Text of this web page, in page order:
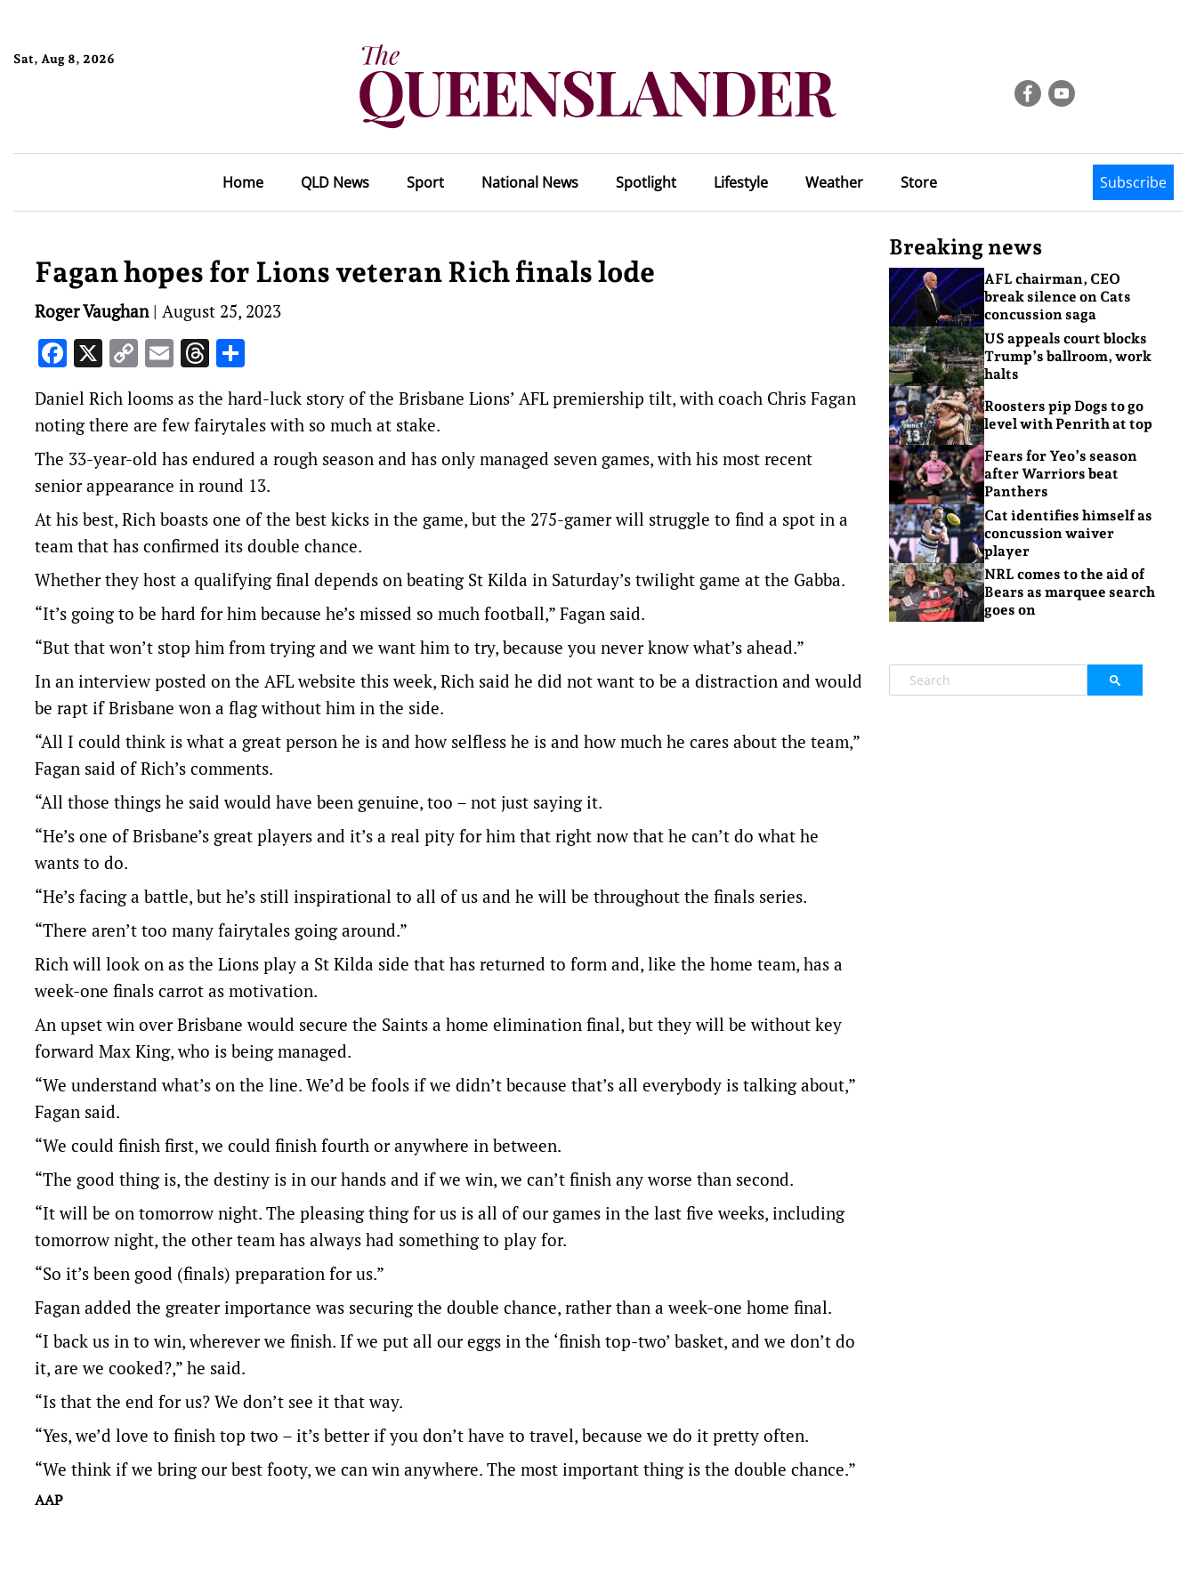
Sat, Aug 8, 2026
Home QLD News Sport National News Spotlight Lifestyle Weather Store Subscribe
Fagan hopes for Lions veteran Rich finals lode
Roger Vaughan| August 25, 2023
Facebook
X CopyEmailThreads
Daniel Rich looms as the hard-luck story of the Brisbane Lions’ AFL premiership tilt, with coach Chris Fagan
noting there are few fairytales with so much at stake.
The 33-year-old has endured a rough season and has only managed seven games, with his most recent
senior appearance in round 13.
At his best, Rich boasts one of the best kicks in the game, but the 275-gamer will struggle to find a spot in a
team that has confirmed its double chance.
Whether they host a qualifying final depends on beating St Kilda in Saturday’s twilight game at the Gabba.
“It’s going to be hard for him because he’s missed so much football,” Fagan said.
“But that won’t stop him from trying and we want him to try, because you never know what’s ahead.”
In an interview posted on the AFL website this week, Rich said he did not want to be a distraction and would
be rapt if Brisbane won a flag without him in the side.
“All I could think is what a great person he is and how selfless he is and how much he cares about the team,”
Fagan said of Rich’s comments.
“All those things he said would have been genuine, too – not just saying it.
“He’s one of Brisbane’s great players and it’s a real pity for him that right now that he can’t do what he
wants to do.
“He’s facing a battle, but he’s still inspirational to all of us and he will be throughout the finals series.
“There aren’t too many fairytales going around.”
Rich will look on as the Lions play a St Kilda side that has returned to form and, like the home team, has a
week-one finals carrot as motivation.
An upset win over Brisbane would secure the Saints a home elimination final, but they will be without key
forward Max King, who is being managed.
“We understand what’s on the line. We’d be fools if we didn’t because that’s all everybody is talking about,”
Fagan said.
“We could finish first, we could finish fourth or anywhere in between.
“The good thing is, the destiny is in our hands and if we win, we can’t finish any worse than second.
“It will be on tomorrow night. The pleasing thing for us is all of our games in the last five weeks, including
tomorrow night, the other team has always had something to play for.
“So it’s been good (finals) preparation for us.”
Fagan added the greater importance was securing the double chance, rather than a week-one home final.
“I back us in to win, wherever we finish. If we put all our eggs in the ‘finish top-two’ basket, and we don’t do
it, are we cooked?,” he said.
“Is that the end for us? We don’t see it that way.
“Yes, we’d love to finish top two – it’s better if you don’t have to travel, because we do it pretty often.
“We think if we bring our best footy, we can win anywhere. The most important thing is the double chance.”
AAP
Breaking news
AFL chairman, CEO
break silence on Cats
concussion saga
US appeals court blocks
Trump’s ballroom, work
halts
Roosters pip Dogs to go
level with Penrith at top
Fears for Yeo’s season
after Warriors beat
Panthers
Cat identifies himself as
concussion waiver
player
NRL comes to the aid of
Bears as marquee search
goes on